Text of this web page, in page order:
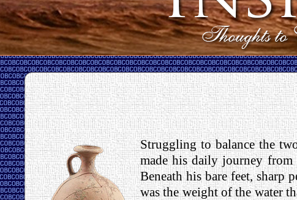
Struggling to balance the
made his daily journey from
Beneath his bare feet, sharp
was the weight of the water